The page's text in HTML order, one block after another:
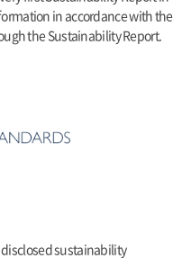
in accordance with the
the Sustainability Report.
sustainability